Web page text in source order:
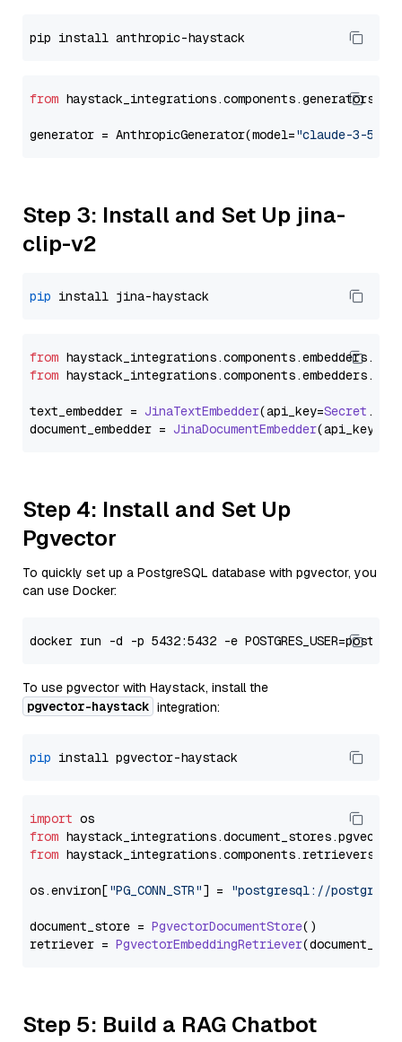
from
generator = AnthropicGenerator(model="claude-3-5-
Step 3: Install and Set Up jina-
clip-v2
pip
from haystack_integrations.components.embedders.
from haystack_integrations.components.embedders.
text_embedder = JinaTextEmbedder(api_key=Secret .
document_embedder = JinaDocumentEmbedder(api_key=
Step 4: Install and Set Up
Pgvector
To quickly set up a PostgreSQL database with pgvector, you
can use Docker:
To use pgvector with Haystack, install the
pgvector-haystack integration:
pip
import
from haystack_integrations.document_stores.pgvector
from haystack_integrations.components.retrievers
os.environ["PG_CONN_STR"] = "postgresql://
document_store = PgvectorDocumentStore()
retriever = PgvectorEmbeddingRetriever
Step 5: Build a RAG Chatbot